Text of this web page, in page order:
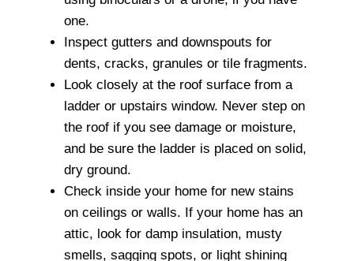
one.
Inspect gutters and downspouts for
dents, cracks, granules or tile fragments.
Look closely at the roof surface from a
ladder or upstairs window. Never step on
the roof if you see damage or moisture,
and be sure the ladder is placed on solid,
dry ground.
Check inside your home for new stains
on ceilings or walls. If your home has an
attic, look for damp insulation, musty
smells, sagging spots, or light shining